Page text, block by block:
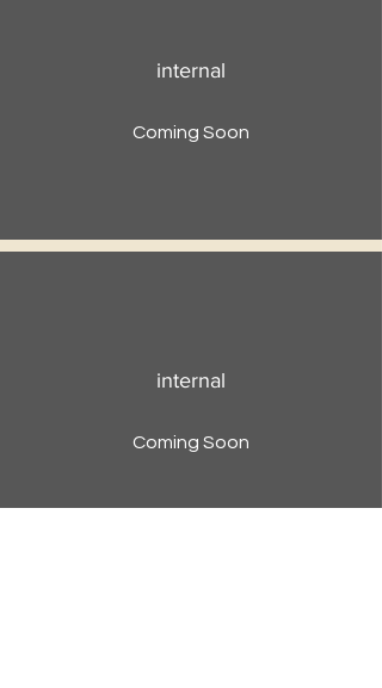
internal
Coming Soon
internal
Coming Soon